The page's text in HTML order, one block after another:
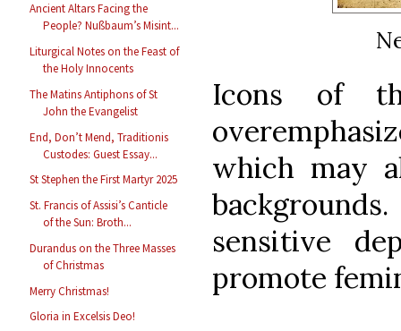
Ancient Altars Facing the
People? Nußbaum’s Misint...
Liturgical Notes on the Feast of
the Holy Innocents
The Matins Antiphons of St
John the Evangelist
End, Don’t Mend, Traditionis
Custodes: Guest Essay...
St Stephen the First Martyr 2025
St. Francis of Assisi’s Canticle
of the Sun: Broth...
Durandus on the Three Masses
of Christmas
Merry Christmas!
Gloria in Excelsis Deo!
Icons of
which may
sensitive
promote